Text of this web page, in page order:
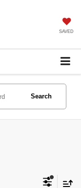
SAVED
Search